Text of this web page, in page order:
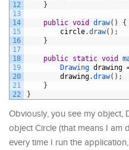
12
13
14
15
16
17
18
19
20
21
22
}
public void draw( )
{
circle.draw( ) ;
}
public static void
Drawing drawing
drawing.draw( ) ;
}
}
Obviously, you see my object,
object Circle (that means I am
every time I run the